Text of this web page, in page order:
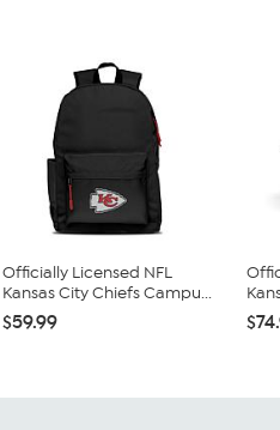
Officially Licensed NFL
Kansas City Chiefs Campu...
$59.99